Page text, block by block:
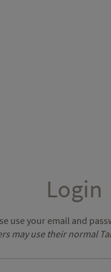
Login
use your email and
may use their normal